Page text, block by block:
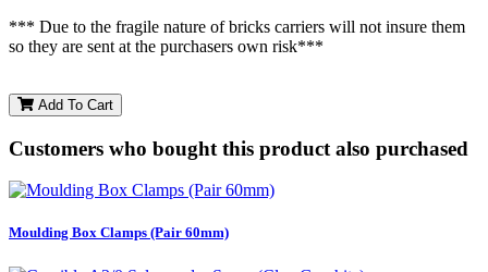
*** Due to the fragile nature of bricks carriers will not insure them
so they are sent at the purchasers own risk***
Add To Cart
Customers who bought this product also purchased
Moulding Box Clamps (Pair 60mm)